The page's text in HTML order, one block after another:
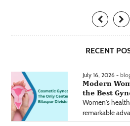
RECENT
July 16, 2026 -
Modern
the Best
Women's
remarkable